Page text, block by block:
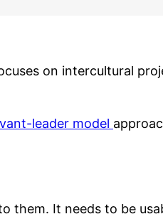
on intercultural
leader model
It needs to be